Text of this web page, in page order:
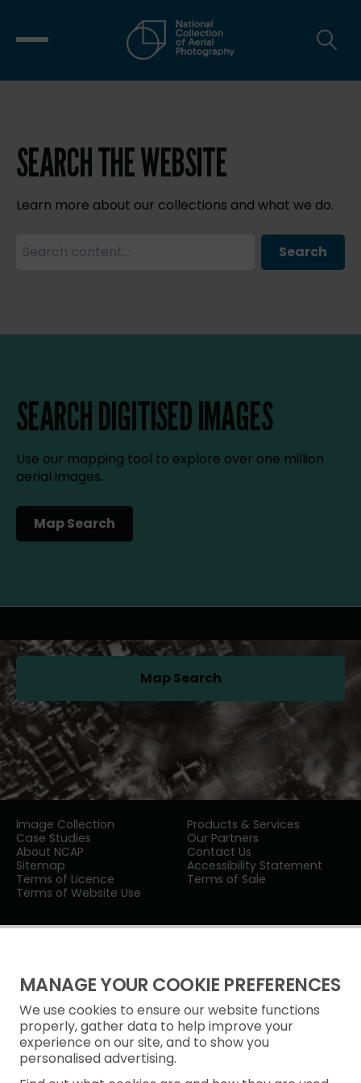
MANAGE YOUR COOKIE PREFERENCES
We use cookies to ensure our website functions
properly, gather data to help improve your
experience on our site, and to show you
personalised advertising.
SEARCH THE WEBSITE
Learn more about our collections and what we do.
Search
SEARCH DIGITISED IMAGES
Use our mapping tool to explore over one million
aerial images.
Map Search
(opens in a new tab)
Image Collection
Products & Services
Case Studies
Our Partners
About NCAP
Contact Us
Sitemap
Accessibility Statement
Terms of Licence
Terms of Sale
Terms of Website Use
Map Search(opens in a new tab)
Privacy Notice
Freedom of Information